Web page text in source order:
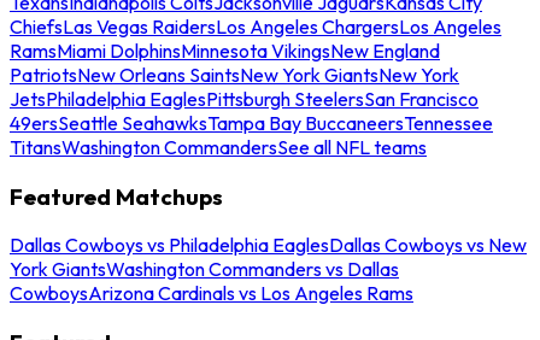
ChiefsLas Vegas RaidersLos Angeles ChargersLos Angeles
RamsMiami DolphinsMinnesota VikingsNew England
PatriotsNew Orleans SaintsNew York GiantsNew York
JetsPhiladelphia EaglesPittsburgh SteelersSan Francisco
49ersSeattle SeahawksTampa Bay BuccaneersTennessee
TitansWashington CommandersSee all NFL teams
Featured Matchups
Dallas Cowboys vs Philadelphia EaglesDallas Cowboys vs New
York GiantsWashington Commanders vs Dallas
CowboysArizona Cardinals vs Los Angeles Rams